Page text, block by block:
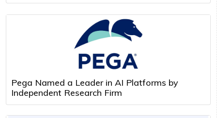
Pega Named a Leader in AI Platforms by
Independent Research Firm